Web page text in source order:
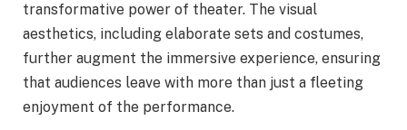
transformative power of theater. The visual
aesthetics, including elaborate sets and costumes,
further augment the immersive experience, ensuring
that audiences leave with more than just a fleeting
enjoyment of the performance.